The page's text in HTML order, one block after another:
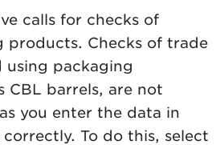
calls for checks of
products. Checks of trade
packaging
CBL barrels, are not
you enter the data in
correctly. To do this, select